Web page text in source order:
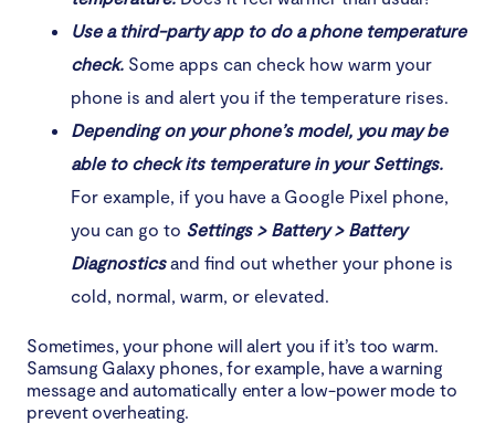
Use a third-party app to do a phone temperature
check. Some apps can check how warm your
phone is and alert you if the temperature rises.
Depending on your phone’s model, you may be
able to check its temperature in your Settings.
For example, if you have a Google Pixel phone,
you can go to Settings > Battery > Battery
Diagnosticsand find out whether your phone is
cold, normal, warm, or elevated.
Sometimes, your phone will alert you if it’s too warm.
Samsung Galaxy phones, for example, have a warning
message and automatically enter a low-power mode to
prevent overheating.